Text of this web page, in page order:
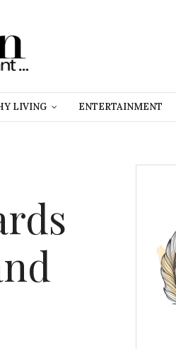
LIVING ENTERTAINMENT